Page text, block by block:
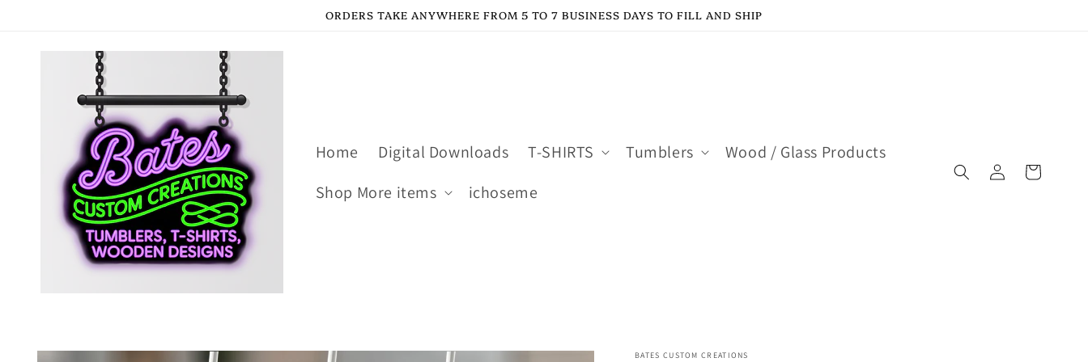
ORDERS TAKE ANYWHERE FROM 5 TO 7 BUSINESS DAYS TO FILL AND SHIP
Home Digital Downloads T-SHIRTS Tumblers
Wood / Glass Products
Shop More items
ichoseme
in
Cart
Skip to
BATES CUSTOM CREATIONS